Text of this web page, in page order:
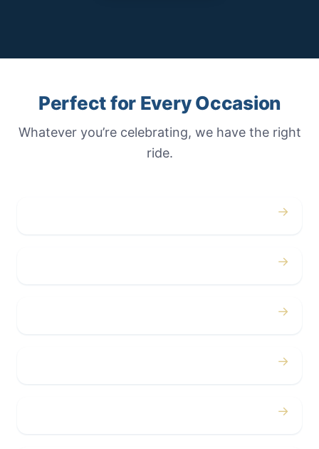
Perfect for Every Occasion
Whatever you’re celebrating, we have the right
ride.
→
→
→
→
→